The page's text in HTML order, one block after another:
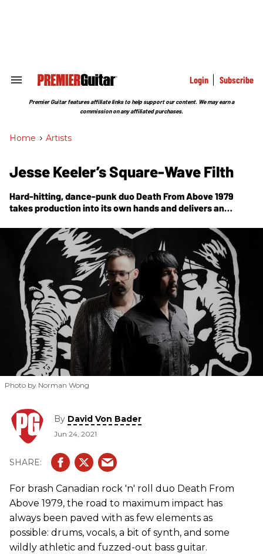
Search
Section
Login Subscribe
Premier Guitar features affiliate links to help support our content. We may earn a
commission on any affiliated purchases.
Home > Artists
Jesse Keeler’s Square-Wave Filth
Hard-hitting, dance-punk duo Death From Above 1979
takes production into its own hands and delivers an
Photo by Norman Wong
By David Von Bader
Jun 24, 2021
For brash Canadian rock 'n' roll duo Death From
Above 1979, the road to maximum impact has
always been paved with as few elements as
possible: drums, vocals, a bit of synth, and some
wildly athletic and fuzzed-out bass guitar.